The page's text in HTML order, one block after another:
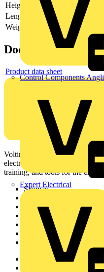
Control Components
Expert Electrical
Height
2 mm
Length
64 mm
Weight
Documents
Product data sheet
Voltimum is a digital platform
electrical professionals with
training, and tools for the
Sitemap
News
Academy
Products
Partners
Voltimum+
Other links